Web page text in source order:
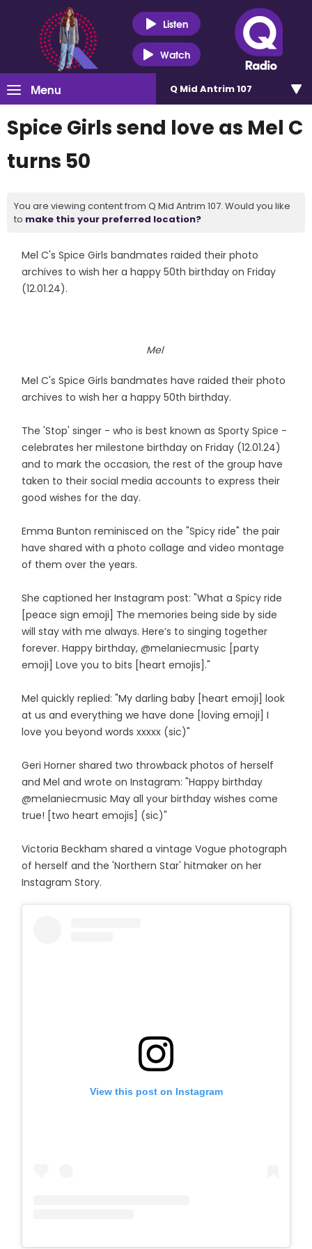
Listen
Watch
Menu Q Mid Antrim 107
Spice Girls send love as Mel C
turns 50
You are viewing content from Q Mid Antrim 107. Would you like
to make this your preferred location?
Mel C's Spice Girls bandmates raided their photo
archives to wish her a happy 50th birthday on Friday
(12.01.24).
Mel
Mel C's Spice Girls bandmates have raided their photo
archives to wish her a happy 50th birthday.
The 'Stop' singer - who is best known as Sporty Spice -
celebrates her milestone birthday on Friday (12.01.24)
and to mark the occasion, the rest of the group have
taken to their social media accounts to express their
good wishes for the day.
Emma Bunton reminisced on the "Spicy ride" the pair
have shared with a photo collage and video montage
of them over the years.
She captioned her Instagram post: "What a Spicy ride
[peace sign emoji] The memories being side by side
will stay with me always. Here’s to singing together
forever. Happy birthday, @melaniecmusic [party
emoji] Love you to bits [heart emojis]."
Mel quickly replied: "My darling baby [heart emoji] look
at us and everything we have done [loving emoji] I
love you beyond words xxxxx (sic)"
Geri Horner shared two throwback photos of herself
and Mel and wrote on Instagram: "Happy birthday
@melaniecmusic May all your birthday wishes come
true! [two heart emojis] (sic)"
Victoria Beckham shared a vintage Vogue photograph
of herself and the 'Northern Star' hitmaker on her
Instagram Story.
View this post on Instagram